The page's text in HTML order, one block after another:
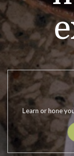
Learn or hone